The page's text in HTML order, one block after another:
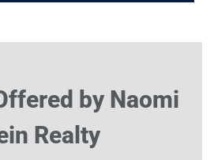
by Naomi
Realty